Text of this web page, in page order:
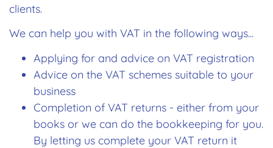
clients.
We can help you with VAT in the following ways...
Applying for and advice on VAT registration
Advice on the VAT schemes suitable to your
business
Completion of VAT returns - either from your
books or we can do the bookkeeping for you.
By letting us complete your VAT return it